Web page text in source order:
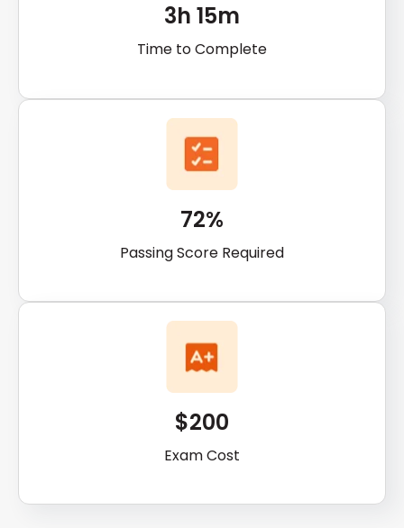
3h 15m
Time to Complete
72%
Passing Score Required
$200
Exam Cost